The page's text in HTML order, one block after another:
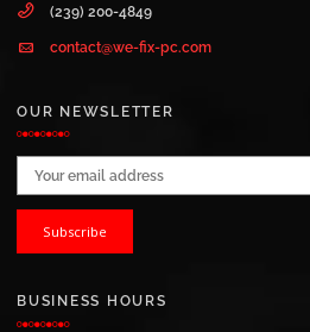
(239) 200-4849
contact@we-fix-pc.com
OUR NEWSLETTER
Email address:
BUSINESS HOURS